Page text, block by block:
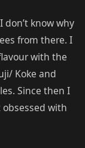
know why
from there. I
with the
Koke and
Since then I
with